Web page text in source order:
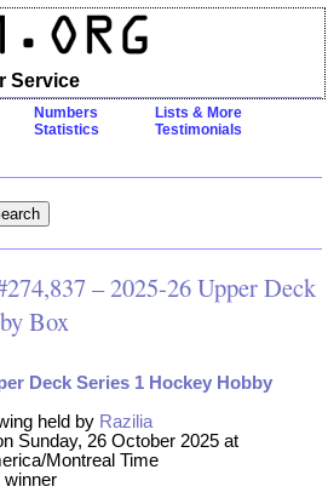
Numbers
Lists & More
Statistics
Testimonials
Service
– 2025-26 Upper Deck
Box
Deck Series 1 Hockey Hobby
held by Razilia
Sunday, 26 October 2025 at
Montreal Time
winner